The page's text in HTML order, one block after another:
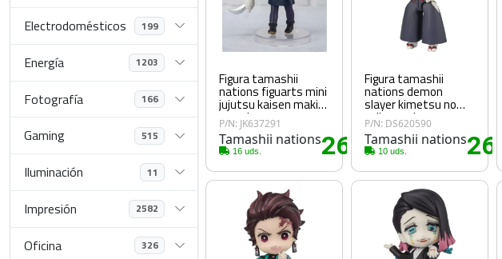
Electrodomésticos 199
Energía 1203
Fotografía 166
Gaming 515
Iluminación 11
Impresión 2582
Oficina 326
Figura tamashii
nations figuarts mini
jujutsu kaisen maki
zen nin
P/N: JK637291
Tamashii nations
16 uds. 26 .35€
Figura tamashii
nations demon
slayer kimetsu no
yaiba senjuro
rengoku figuarts mini
P/N: DS620590
Tamashii nations
10 uds. 26